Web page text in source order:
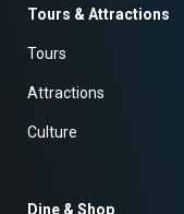
Tours & Attractions
Tours
Attractions
Culture
Dine & Shop